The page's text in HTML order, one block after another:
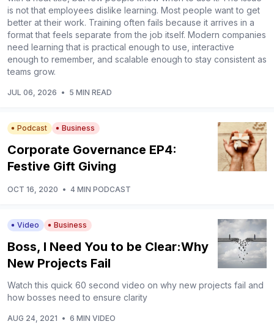
is not that employees dislike learning. Most people want to get
better at their work. Training often fails because it arrives in a
format that feels separate from the job itself. Modern companies
need learning that is practical enough to use, interactive
enough to remember, and scalable enough to stay consistent as
teams grow.
JUL 06, 2026 • 5 MIN READ
Podcast Business
Corporate Governance EP4:
Festive Gift Giving
OCT 16, 2020 • 4 MIN PODCAST
Video Business
Boss, I Need You to be Clear:Why
New Projects Fail
Watch this quick 60 second video on why new projects fail and
how bosses need to ensure clarity
AUG 24, 2021 • 6 MIN VIDEO